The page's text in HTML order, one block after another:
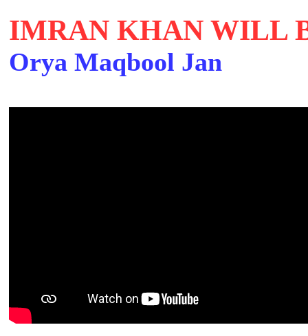
IMRAN KHAN WILL
Orya Maqbool Jan